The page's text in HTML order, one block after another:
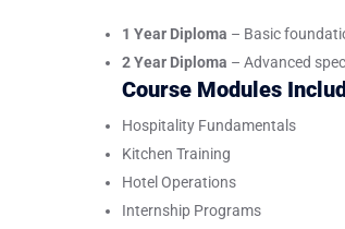
1 Year Diploma – Basic
2 Year Diploma – Advanced
Course Modules
Hospitality Fundamentals
Kitchen Training
Hotel Operations
Internship Programs